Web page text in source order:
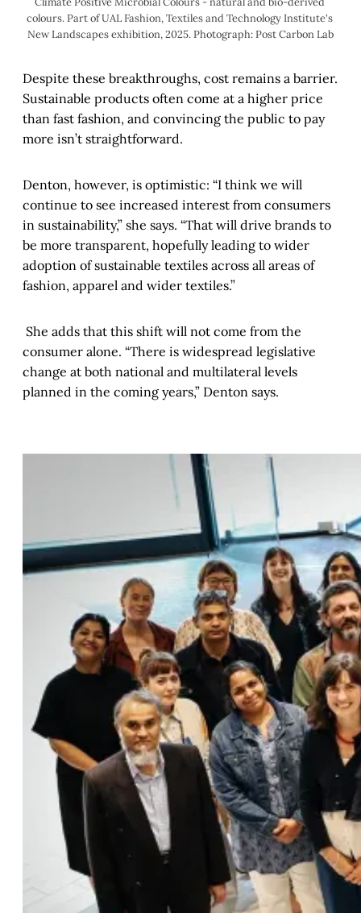
colours. Part of UAL Fashion, Textiles and Technology Institute's
New Landscapes exhibition, 2025. Photograph: Post Carbon Lab
Despite these breakthroughs, cost remains a barrier.
Sustainable products often come at a higher price
than fast fashion, and convincing the public to pay
more isn’t straightforward.
Denton, however, is optimistic: “I think we will
continue to see increased interest from consumers
in sustainability,” she says. “That will drive brands to
be more transparent, hopefully leading to wider
adoption of sustainable textiles across all areas of
fashion, apparel and wider textiles.”
She adds that this shift will not come from the
consumer alone. “There is widespread legislative
change at both national and multilateral levels
planned in the coming years,” Denton says.